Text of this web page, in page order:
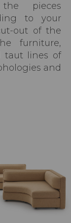
pieces
to your
out of the
furniture,
taut lines of
and